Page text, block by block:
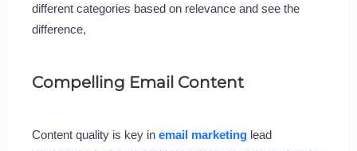
different categories based on relevance and see the
difference,
Compelling Email Content
Content quality is key in email marketing lead